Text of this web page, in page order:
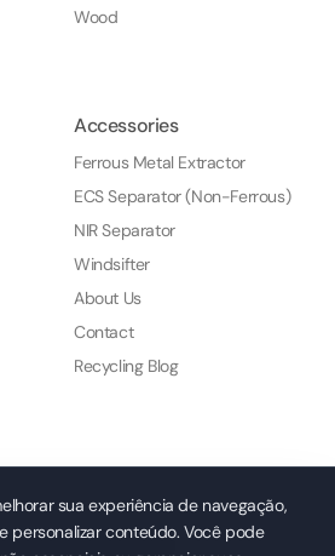
Wood
Accessories
Ferrous Metal Extractor
ECS Separator (Non-Ferrous)
NIR Separator
Windsifter
About Us
Contact
Recycling Blog
de Máquinas e Serviços Ltda.
sua experiência de navegação,
personalizar conteúdo. Você pode